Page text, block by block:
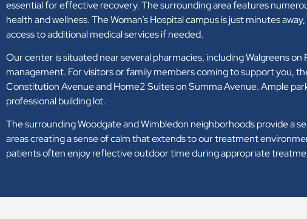
essential for effective recovery. The surrounding area features
health and wellness. The Woman’s Hospital campus is just minutes
access to additional medical services if needed.
Our center is situated near several pharmacies, including Walgreens
management. For visitors or family members coming to support you,
Constitution Avenue and Home2 Suites on Summa Avenue. Ample
professional building lot.
The surrounding Woodgate and Wimbledon neighborhoods provide a
areas creating a sense of calm that extends to our treatment
patients often enjoy reflective outdoor time during appropriate